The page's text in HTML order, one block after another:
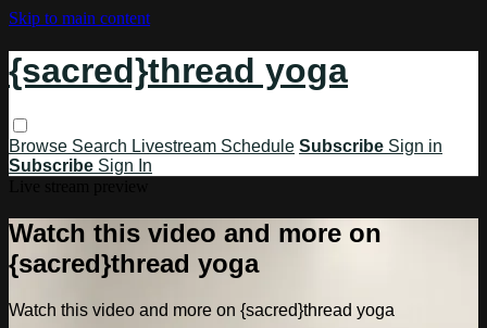
Skip to main content
{sacred}thread yoga
Browse Search Livestream Schedule Subscribe Sign in
Subscribe Sign In
Watch this video and more on
{sacred}thread yoga
Watch this video and more on {sacred}thread yoga